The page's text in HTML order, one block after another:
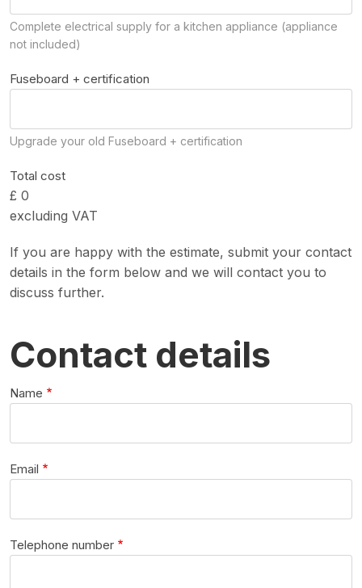
Complete electrical supply for a kitchen appliance (appliance
not included)
Fuseboard + certification
Upgrade your old Fuseboard + certification
Total cost
£ 0
excluding VAT
If you are happy with the estimate, submit your contact
details in the form below and we will contact you to
discuss further.
Contact details
Name
Email
Telephone number